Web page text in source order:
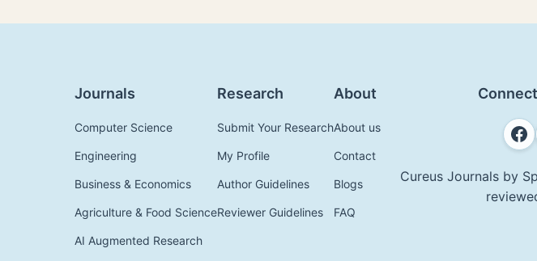
Journals
Computer Science
Engineering
Business & Economics
Agriculture & Food Science
AI Augmented Research
Research
Submit Your Research
My Profile
Author Guidelines
Reviewer Guidelines
About
About us
Contact
Blogs
FAQ
Cureus Journals by